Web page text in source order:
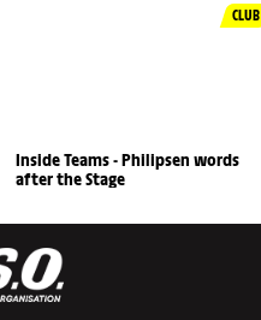
CLUB
Inside Teams - Philipsen words
after the Stage